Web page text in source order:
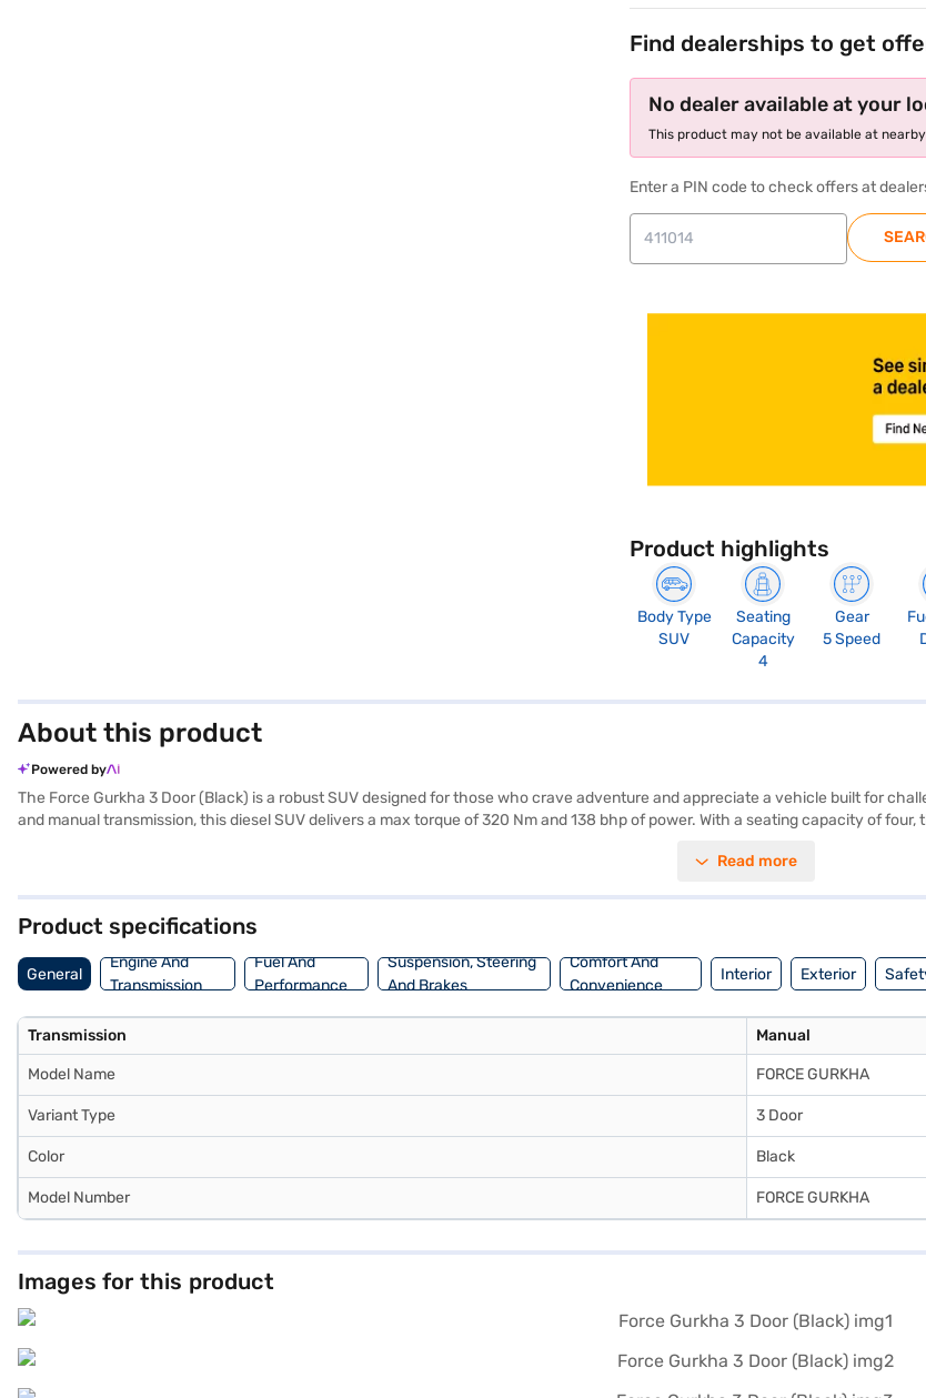
Find dealerships to get
No dealer available at your
This product may not be available at
Enter a PIN code to check offers at
Product highlights
Body Type
SUV
Seating
Capacity
4
Gear
5 Speed
About this product
Powered by
The Force Gurkha 3 Door (Black) is a robust SUV designed for those who crave adventure and appreciate a vehicle built for
and manual transmission, this diesel SUV delivers a max torque of 320 Nm and 138 bhp of power. With a seating capacity of
with two airbags for added protection. The interiors feature a single-tone dark grey fabric upholstery. The Gurkha offers
Read more
Product specifications
General
Engine And
Transmission
Fuel And
Performance
Suspension, Steering
And Brakes
Comfort And
Convenience
Interior Exterior
Transmission Manual
Model Name FORCE GURKHA
Variant Type 3 Door
Color Black
Model Number FORCE GURKHA
Images for this product